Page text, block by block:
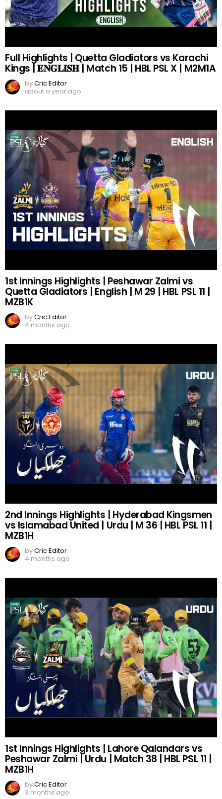
Full Highlights | Quetta Gladiators vs Karachi
Kings | 𝐄𝐍𝐆𝐋𝐈𝐒𝐇 | Match 15 | HBL PSL X | M2M1A
byCric Editor
about a year ago
1st Innings Highlights | Peshawar Zalmi vs
Quetta Gladiators | English | M 29 | HBL PSL 11 |
MZB1K
byCric Editor
4 months ago
2nd Innings Highlights | Hyderabad Kingsmen
vs Islamabad United | Urdu | M 36 | HBL PSL 11 |
MZB1H
byCric Editor
4 months ago
1st Innings Highlights | Lahore Qalandars vs
Peshawar Zalmi | Urdu | Match 38 | HBL PSL 11 |
MZB1H
byCric Editor
3 months ago